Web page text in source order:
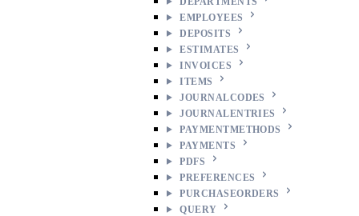
EMPLOYEES
DEPOSITS
ESTIMATES
INVOICES
ITEMS
JOURNALCODES
JOURNALENTRIES
PAYMENTMETHODS
PAYMENTS
PDFS
PREFERENCES
PURCHASEORDERS
QUERY